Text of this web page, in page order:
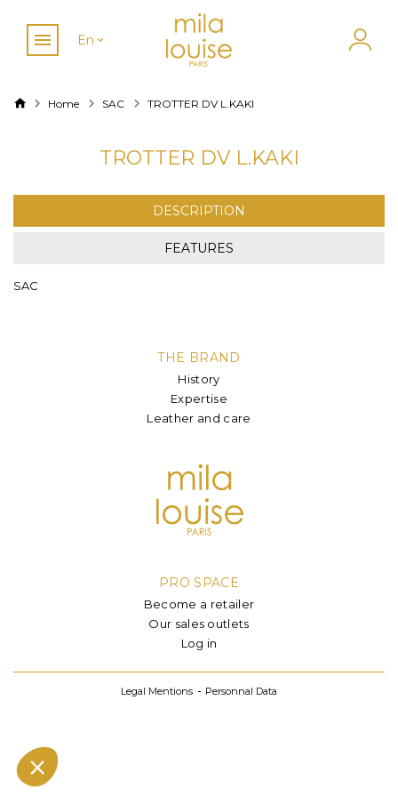
En
Home SAC TROTTER DV L.KAKI
TROTTER DV L.KAKI
DESCRIPTION
FEATURES
SAC
THE BRAND
History
Expertise
Leather and care
PRO SPACE
Become a retailer
Our sales outlets
Log in
Legal Mentions Personnal Data